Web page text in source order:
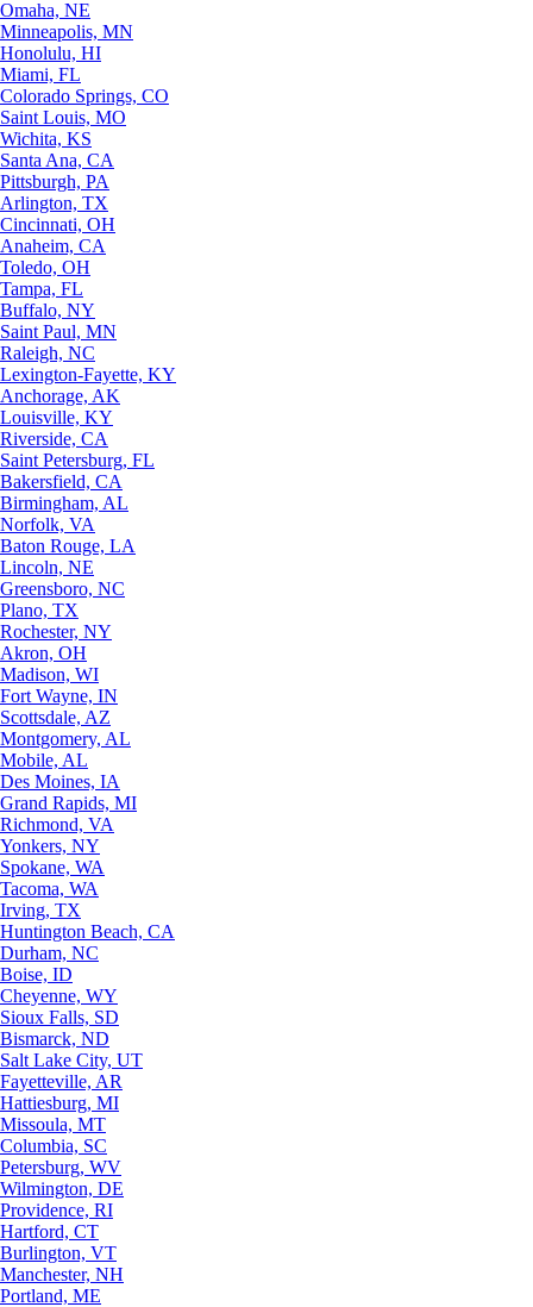
Omaha, NE
Minneapolis, MN
Honolulu, HI
Miami, FL
Colorado Springs, CO
Saint Louis, MO
Wichita, KS
Santa Ana, CA
Pittsburgh, PA
Arlington, TX
Cincinnati, OH
Anaheim, CA
Toledo, OH
Tampa, FL
Buffalo, NY
Saint Paul, MN
Raleigh, NC
Lexington-Fayette, KY
Anchorage, AK
Louisville, KY
Riverside, CA
Saint Petersburg, FL
Bakersfield, CA
Birmingham, AL
Norfolk, VA
Baton Rouge, LA
Lincoln, NE
Greensboro, NC
Plano, TX
Rochester, NY
Akron, OH
Madison, WI
Fort Wayne, IN
Scottsdale, AZ
Montgomery, AL
Mobile, AL
Des Moines, IA
Grand Rapids, MI
Richmond, VA
Yonkers, NY
Spokane, WA
Tacoma, WA
Irving, TX
Huntington Beach, CA
Durham, NC
Boise, ID
Cheyenne, WY
Sioux Falls, SD
Bismarck, ND
Salt Lake City, UT
Fayetteville, AR
Hattiesburg, MI
Missoula, MT
Columbia, SC
Petersburg, WV
Wilmington, DE
Providence, RI
Hartford, CT
Burlington, VT
Manchester, NH
Portland, ME